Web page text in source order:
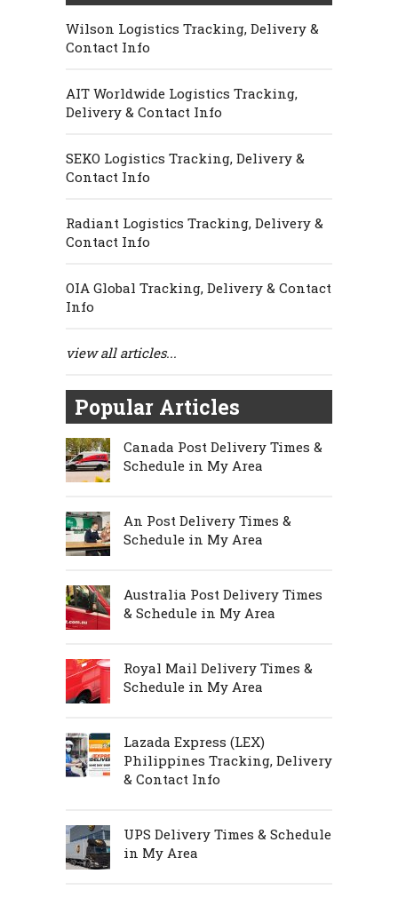
Wilson Logistics Tracking, Delivery &
Contact Info
AIT Worldwide Logistics Tracking,
Delivery & Contact Info
SEKO Logistics Tracking, Delivery &
Contact Info
Radiant Logistics Tracking, Delivery &
Contact Info
OIA Global Tracking, Delivery & Contact
Info
view all articles...
Popular Articles
Canada Post Delivery Times &
Schedule in My Area
An Post Delivery Times &
Schedule in My Area
Australia Post Delivery Times
& Schedule in My Area
Royal Mail Delivery Times &
Schedule in My Area
Lazada Express (LEX)
Philippines Tracking, Delivery
& Contact Info
UPS Delivery Times & Schedule
in My Area